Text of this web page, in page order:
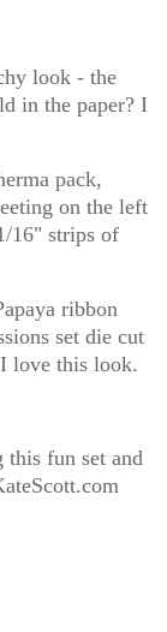
look - the
in the paper? I
pack,
on the left
16" strips of
ribbon
set die cut
love this look.
this fun set and